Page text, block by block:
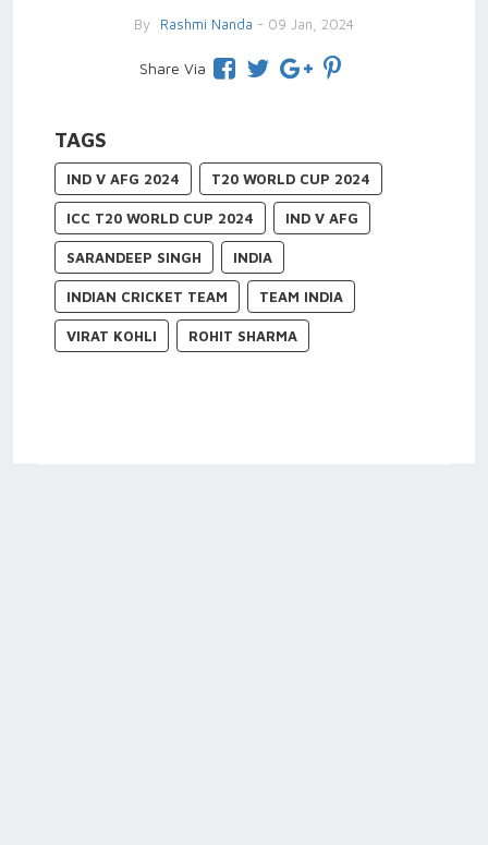
By Rashmi Nanda - 09 Jan, 2024
Share Via
TAGS
IND V AFG 2024 T20 WORLD CUP 2024
ICC T20 WORLD CUP 2024 IND V AFG
SARANDEEP SINGH INDIA
INDIAN CRICKET TEAM TEAM INDIA
VIRAT KOHLI ROHIT SHARMA